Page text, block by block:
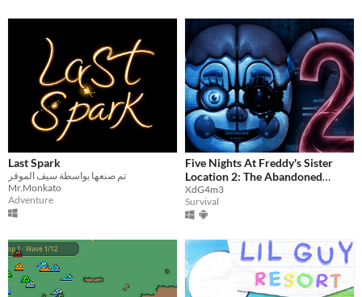
Last Spark
تم صنعها بواسطة سيف الموقر
Mr.Monkato
Adventure
Five Nights At Freddy's Sister
Location 2: The Abandoned
Facility
XdG4m3
Survival